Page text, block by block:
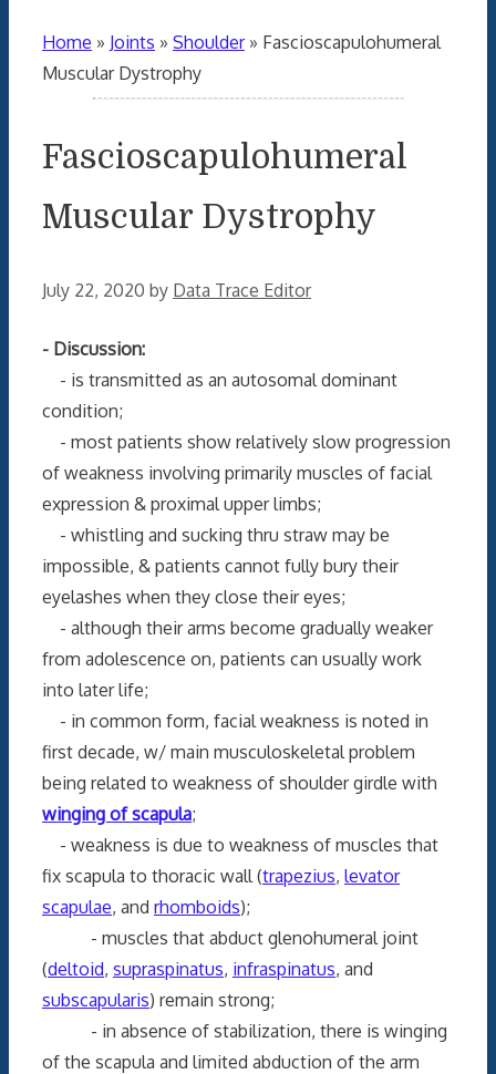
Home » Joints » Shoulder» Fascioscapulohumeral
Muscular Dystrophy
Fascioscapulohumeral
Muscular Dystrophy
July 22, 2020 by Data Trace Editor
- Discussion:
- is transmitted as an autosomal dominant
condition;
- most patients show relatively slow progression
of weakness involving primarily muscles of facial
expression & proximal upper limbs;
- whistling and sucking thru straw may be
impossible, & patients cannot fully bury their
eyelashes when they close their eyes;
- although their arms become gradually weaker
from adolescence on, patients can usually work
into later life;
- in common form, facial weakness is noted in
first decade, w/ main musculoskeletal problem
being related to weakness of shoulder girdle with
winging of scapula;
- weakness is due to weakness of muscles that
fix scapula to thoracic wall (trapezius, levator
scapulae, and rhomboids);
- muscles that abduct glenohumeral joint
(deltoid, supraspinatus, infraspinatus, and
subscapularis) remain strong;
- in absence of stabilization, there is winging
of the scapula and limited abduction of the arm